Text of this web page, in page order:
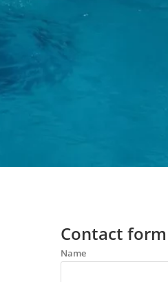
Contact form
Name